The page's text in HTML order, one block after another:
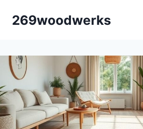
269woodwerks